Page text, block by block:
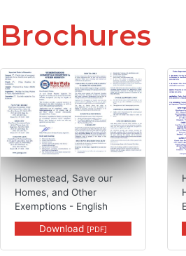
Brochures
PDF,
Homestead, Save our
Homes, and Other
Exemptions - English
Download [PDF]